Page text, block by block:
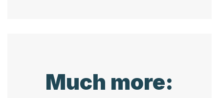
Much more: